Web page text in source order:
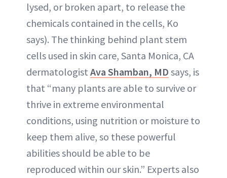
lysed, or broken apart, to release the
chemicals contained in the cells, Ko
says). The thinking behind plant stem
cells used in skin care, Santa Monica, CA
dermatologist Ava Shamban, MD says, is
that “many plants are able to survive or
thrive in extreme environmental
conditions, using nutrition or moisture to
keep them alive, so these powerful
abilities should be able to be
reproduced within our skin.” Experts also